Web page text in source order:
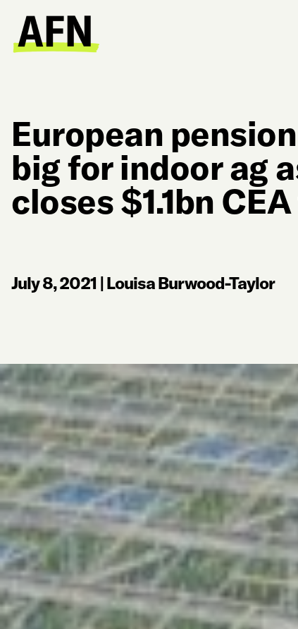
European
big for indoor ag
closes $1.1bn
July 8, 2021 |Louisa Burwood-Taylor